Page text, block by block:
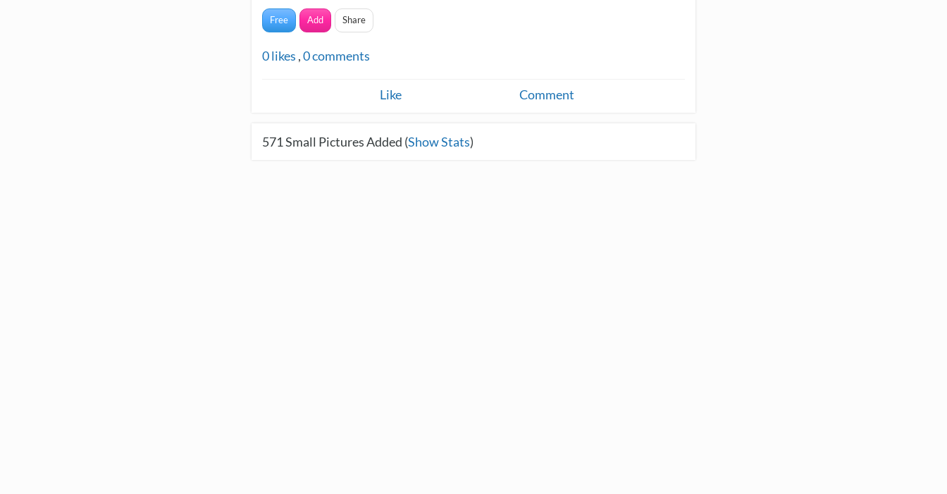
Free Add Share
0likes ,0comments
Like Comment
571Small Pictures Added (Show Stats)